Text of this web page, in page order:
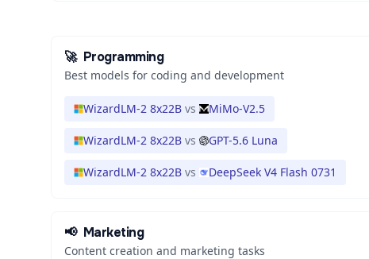
🚀 Programming
Best models for coding and development
WizardLM-2 8x22B vs MiMo-V2.5
WizardLM-2 8x22B vs GPT-5.6 Luna
WizardLM-2 8x22B vs DeepSeek V4 Flash 0731
📢 Marketing
Content creation and marketing tasks